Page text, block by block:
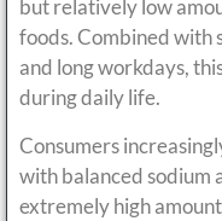
but relatively low
foods. Combined with
and long workdays,
during daily life.
Consumers
with balanced sodium
extremely high